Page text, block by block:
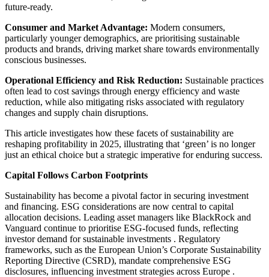
future-ready.​
Consumer and Market Advantage: Modern consumers,
particularly younger demographics, are prioritising sustainable
products and brands, driving market share towards environmentally
conscious businesses.​
Operational Efficiency and Risk Reduction: Sustainable practices
often lead to cost savings through energy efficiency and waste
reduction, while also mitigating risks associated with regulatory
changes and supply chain disruptions.​
This article investigates how these facets of sustainability are
reshaping profitability in 2025, illustrating that ‘green’ is no longer
just an ethical choice but a strategic imperative for enduring success.
Capital Follows Carbon Footprints
Sustainability has become a pivotal factor in securing investment
and financing. ESG considerations are now central to capital
allocation decisions.​ Leading asset managers like BlackRock and
Vanguard continue to prioritise ESG-focused funds, reflecting
investor demand for sustainable investments . Regulatory
frameworks, such as the European Union’s Corporate Sustainability
Reporting Directive (CSRD), mandate comprehensive ESG
disclosures, influencing investment strategies across Europe .​